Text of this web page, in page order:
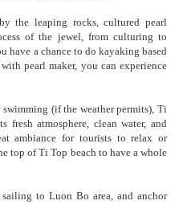
the leaping rocks, cultured pearl
of the jewel, from culturing to
have a chance to do kayaking based
pearl maker, you can experience
(if the weather permits), Ti
fresh atmosphere, clean water, and
ambiance for tourists to relax or
top of Ti Top beach to have a whole
to Luon Bo area, and anchor